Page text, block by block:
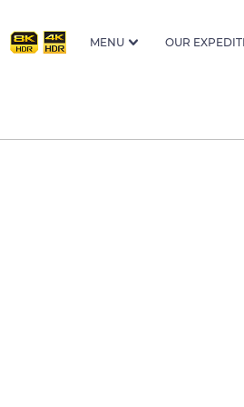
MENU OUR